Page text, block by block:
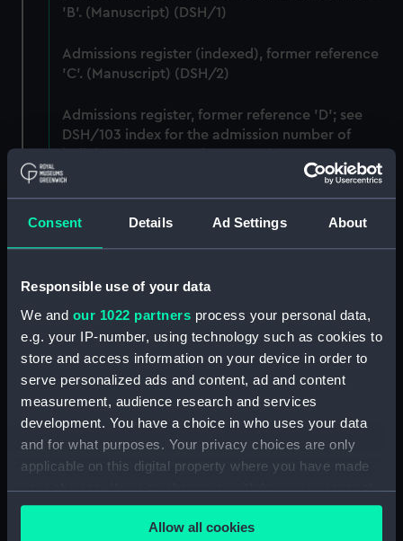
Consent Details Ad Settings About
Responsible use of your data
We and our 1022 partners process your personal data,
e.g. your IP-number, using technology such as cookies to
store and access information on your device in order to
serve personalized ads and content, ad and content
measurement, audience research and services
development. You have a choice in who uses your data
and for what purposes. Your privacy choices are only
applicable on this digital property where you have made
your choices. You can change or withdraw your consent
any time from the Cookie Declaration or by clicking on
the Privacy trigger icon.Allow all cookies
'B'. (Manuscript) (DSH/1)
Admissions register (indexed), former reference
'C'. (Manuscript) (DSH/2)
Admissions register, former reference 'D'; see
DSH/103 index for the admission number of
Admissions register, former reference 'E; see
DSH/104 index for the admission number of
DSH/105 index for the admission number of
individuals. (Manuscript) (DSH/5)
Volume not received. (Manuscript) (DSH/6)
Admissions register, former reference 'H'; see
DSH/107 index for the admission number of
individuals. (Manuscript) (DSH/7)
individuals. (Manuscript) (DSH/8)